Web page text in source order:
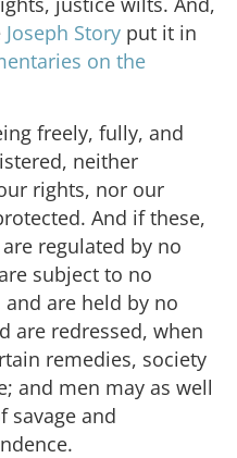
Joseph Story put it in
on the
freely, fully, and
neither
rights, nor our
And if these,
regulated by no
subject to no
are held by no
are redressed, when
remedies, society
and men may as well
savage and